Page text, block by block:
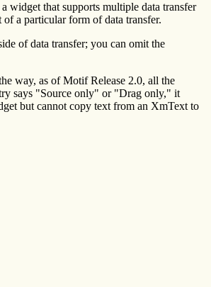
widget that supports multiple data transfer
a particular form of data transfer.
of data transfer; you can omit the
way, as of Motif Release 2.0, all the
says "Source only" or "Drag only," it
but cannot copy text from an XmText to